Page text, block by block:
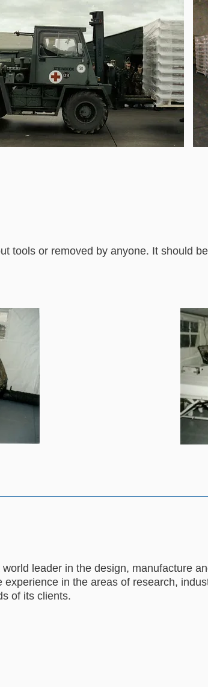
tools or removed by anyone. It should
leader in the design, manufacture
in the areas of research,
of its clients.